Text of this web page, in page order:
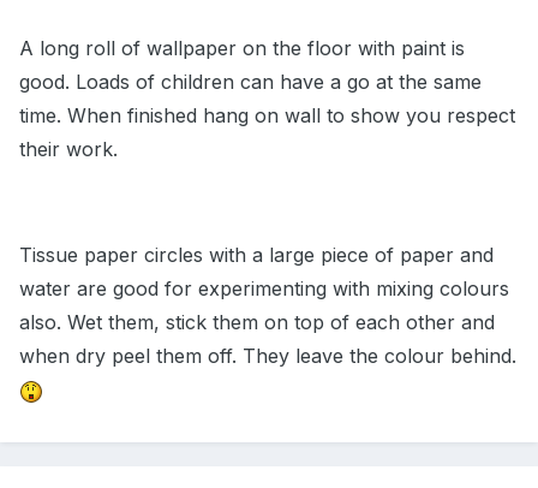
A long roll of wallpaper on the floor with paint is
good. Loads of children can have a go at the same
time. When finished hang on wall to show you respect
their work.
Tissue paper circles with a large piece of paper and
water are good for experimenting with mixing colours
also. Wet them, stick them on top of each other and
when dry peel them off. They leave the colour behind.